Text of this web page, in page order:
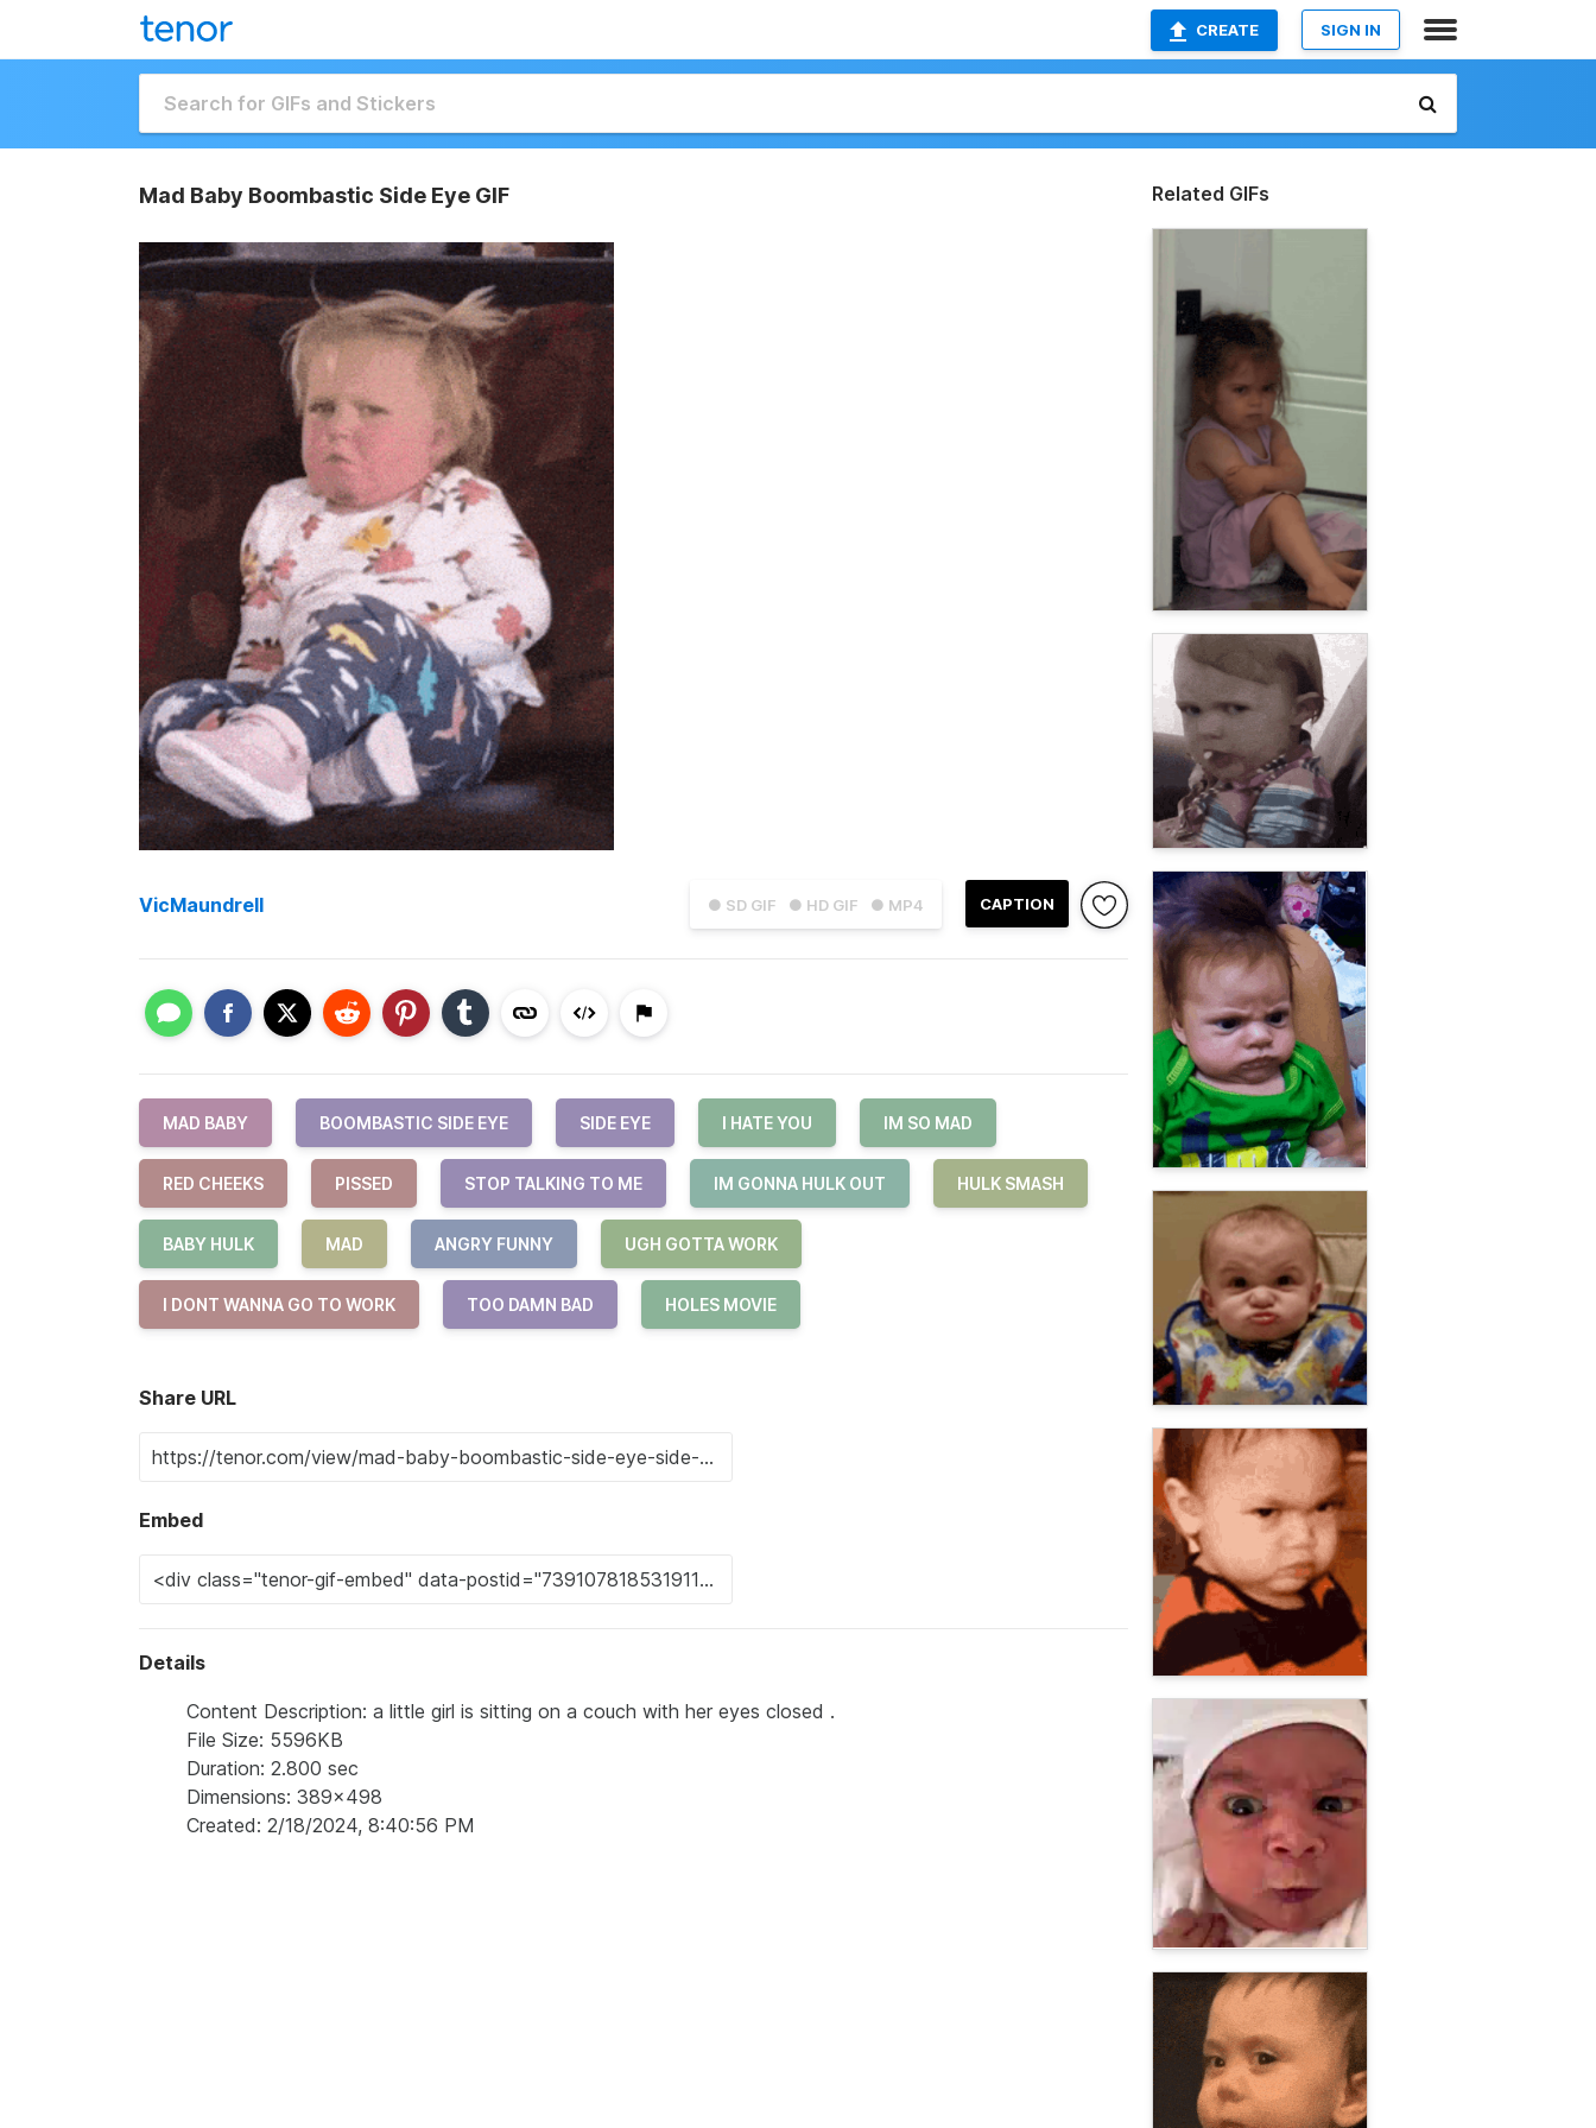
CREATE SIGN IN
Mad Baby Boombastic Side Eye GIF
● SD GIF ● HD GIF ● MP4 CAPTION
VicMaundrell
MAD BABY BOOMBASTIC SIDE EYE SIDE EYE I HATE YOU IM SO MAD
RED CHEEKS PISSED STOP TALKING TO ME IM GONNA HULK OUT HULK SMASH
BABY HULK MAD ANGRY FUNNY UGH GOTTA WORK
I DONT WANNA GO TO WORK TOO DAMN BAD HOLES MOVIE
Share URL
Embed
Details
Content Description: a little girl is sitting on a couch with her eyes closed .
File Size: 5596KB
Duration: 2.800 sec
Dimensions: 389x498
Created: 2/18/2024, 8:40:56 PM
Related GIFs